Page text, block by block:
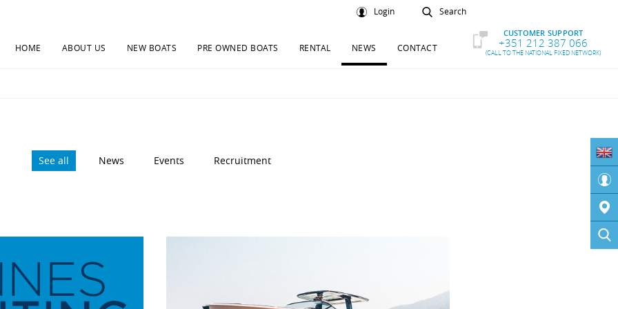
Login Search
HOME ABOUT US NEW BOATS PRE OWNED BOATS RENTAL NEWS CONTACT
CUSTOMER SUPPORT
+351 212 387 066
(CALL TO THE NATIONAL FIXED NETWORK)
See all News Events Recruitment